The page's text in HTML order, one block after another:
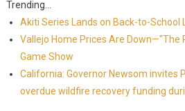
Trending...
Akiti Series Lands on Back-to-School
Vallejo Home Prices Are Down—"The
Game Show
California: Governor Newsom invites
overdue wildfire recovery funding